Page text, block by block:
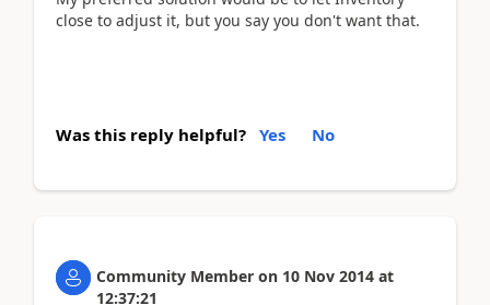
close to adjust it, but you say you don't want that.
Was this reply helpful? Yes No
Community Member on 10 Nov 2014 at
12:37:21